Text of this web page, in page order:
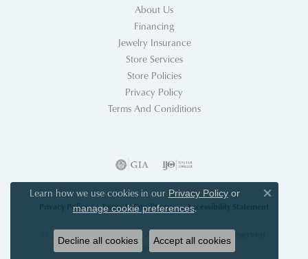
About Us
Financing
Jewelry Insurance
Store Services
Store Policies
Privacy Policy
Terms And Coniditions
Privacy Policy Terms & Conditions Accessibility Statement
© 2026 Acori Diamonds & Design. All Rights Reserved.
POWERED BY: PUNCHMARK
Learn how we use cookies in our Privacy Policyor
manage cookie preferences.
Close
Decline all cookies Accept all cookies